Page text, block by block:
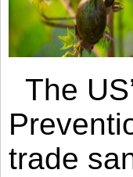
The
trade